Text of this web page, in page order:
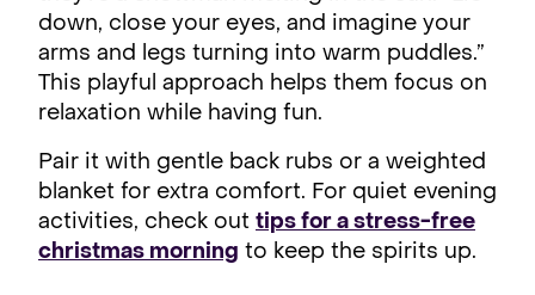
down, close your eyes, and imagine your
arms and legs turning into warm puddles.”
This playful approach helps them focus on
relaxation while having fun.
Pair it with gentle back rubs or a weighted
blanket for extra comfort. For quiet evening
activities, check out tips for a stress-free
christmas morning to keep the spirits up.